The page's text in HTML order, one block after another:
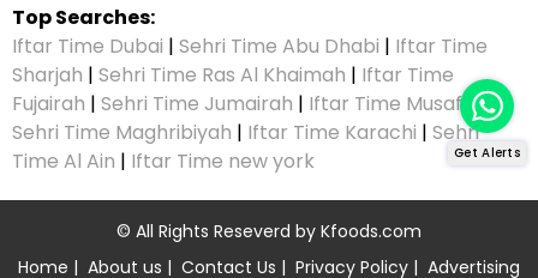
Top Searches:
Iftar Time Dubai | Sehri Time Abu Dhabi | Iftar Time
Sharjah | Sehri Time Ras Al Khaimah | Iftar Time
Fujairah | Sehri Time Jumairah | Iftar Time Musaffah|
Sehri Time Maghribiyah | Iftar Time Karachi | Sehri
Time Al Ain | Iftar Time new york
© All Rights Reseverd by Kfoods.com
Home | About us | Contact Us | Privacy Policy | Advertising
Get Alerts